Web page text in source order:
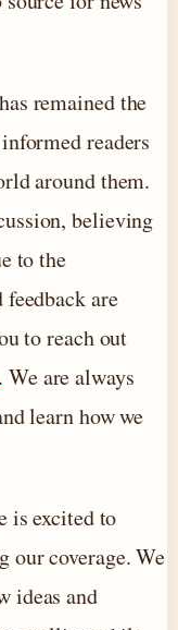
remained the
readers
around them.
believing
to the
are
to reach out
. We are always
learn how we
is excited to
our coverage. We
ideas and